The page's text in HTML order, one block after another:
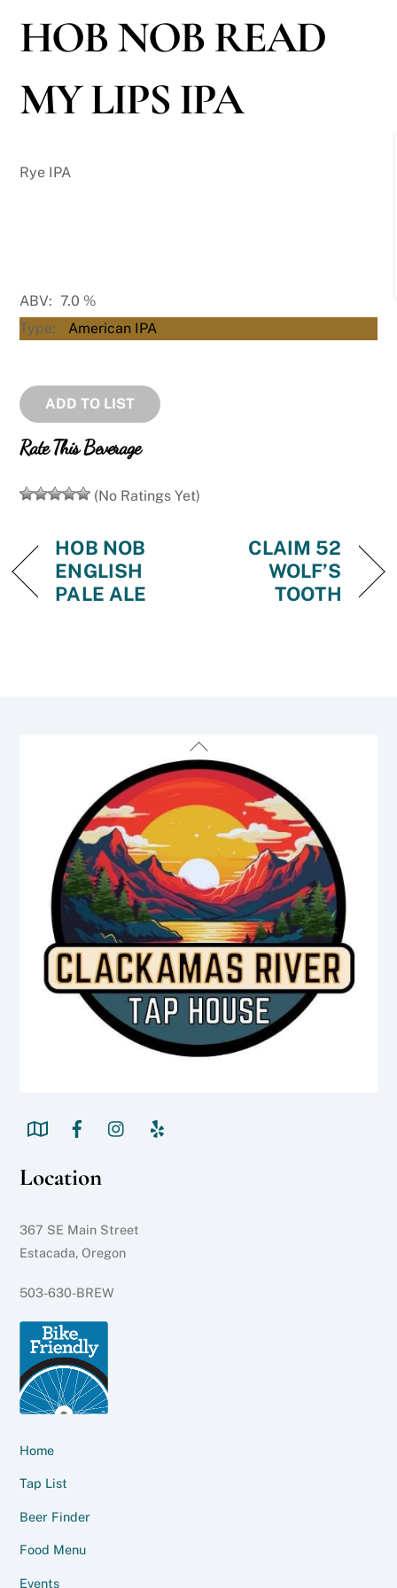
HOB NOB READ
MY LIPS IPA
Rye IPA
ABV: 7.0 %
Type:
American IPA
ADD TO LIST
Rate This Beverage
(No Ratings Yet)
HOB NOB
ENGLISH
PALE ALE
CLAIM 52
WOLF’S
TOOTH
Back
To
Location
367 SE Main Street
Estacada, Oregon
503-630-BREW
Home
Tap List
Beer Finder
Food Menu
Events